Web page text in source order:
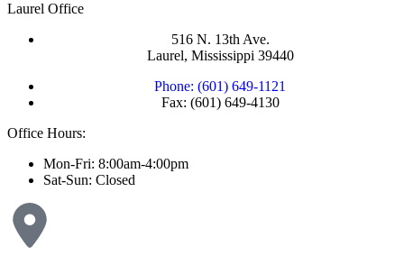
Laurel Office
516 N. 13th Ave.
Laurel, Mississippi 39440
Phone: (601) 649-1121
Fax: (601) 649-4130
Office Hours:
Mon-Fri: 8:00am-4:00pm
Sat-Sun: Closed